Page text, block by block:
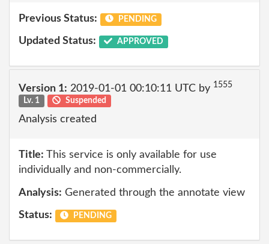
Previous Status: PENDING
Updated Status: APPROVED
Version 1: 2019-01-01 00:10:11 UTC by 1555
Lv. 1
Suspended
Analysis created
Title: This service is only available for use
individually and non-commercially.
Analysis: Generated through the annotate view
Status: PENDING